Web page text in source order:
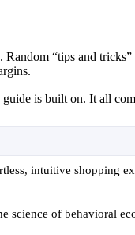
“tips and
is built on. It all
intuitive shopping
science of behavioral